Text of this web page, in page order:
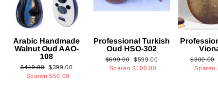
Arabic Handmade
Walnut Oud AAO-
108
Normaler
Preis
$449.00 Sonderpreis
$399.00
Sparen$50.00
Professional Turkish
Oud HSO-302
Normaler
Preis
$699.00 Sonderpreis
$599.00
Sparen$100.00
Normaler
Preis
$300.00
Sparen